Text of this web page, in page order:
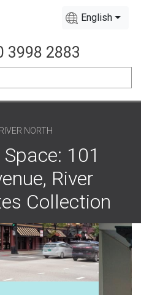
English
3998 2883
NORTH
101
River
Collection